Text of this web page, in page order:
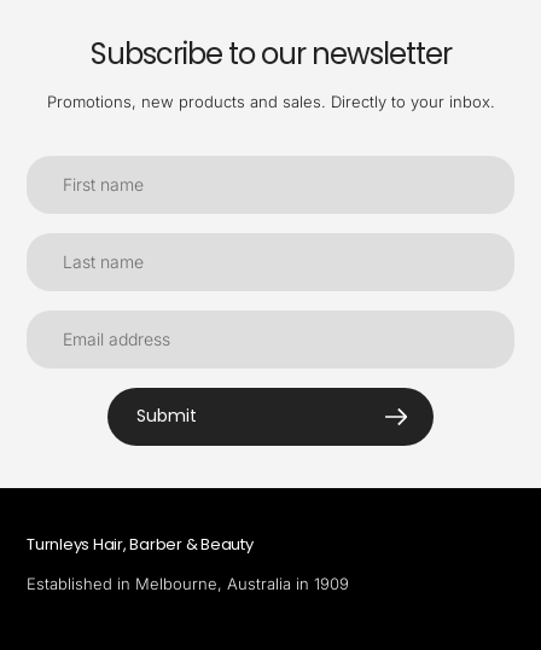
Subscribe to our newsletter
Promotions, new products and sales. Directly to your inbox.
Submit
Turnleys Hair, Barber & Beauty
Established in Melbourne, Australia in 1909